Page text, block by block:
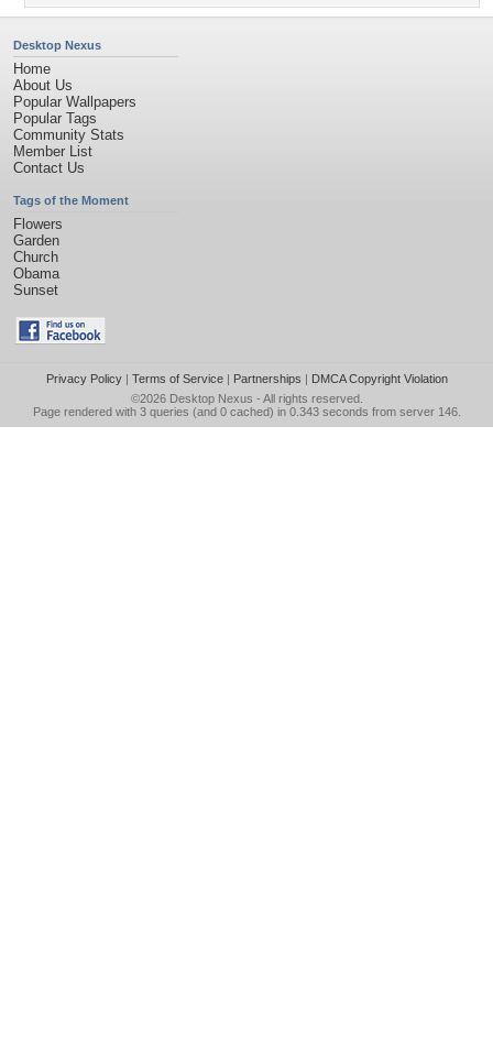
Desktop Nexus
Home
About Us
Popular Wallpapers
Popular Tags
Community Stats
Member List
Contact Us
Tags of the Moment
Flowers
Garden
Church
Obama
Sunset
Privacy Policy| Terms of Service| Partnerships | DMCA Copyright Violation
©2026 Desktop Nexus - All rights reserved.
Page rendered with 3 queries (and 0 cached) in 0.343 seconds from server 146.